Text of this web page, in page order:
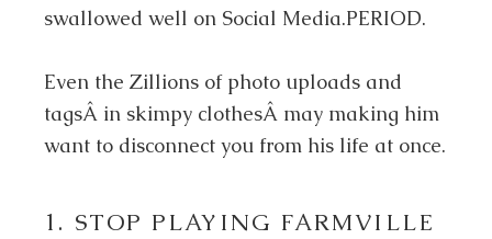
swallowed well on Social Media.PERIOD.
Even the Zillions of photo uploads and
tagsÂ in skimpy clothesÂ may making him
want to disconnect you from his life at once.
1. STOP PLAYING FARMVILLE